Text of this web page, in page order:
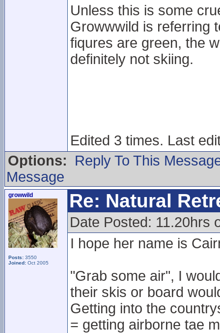
Unless this is some
Growwwild is referring
fiqures are green, the
definitely not skiing.
Edited 3 times. Last
Options:
Reply To This
Message
growwild
Posts: 3550
Joined: Oct 2005
Re: Natural
Date Posted: 11.20hrs
I hope her name is
"Grab some air", I
their skis or board
Getting into the
= getting airborne tae